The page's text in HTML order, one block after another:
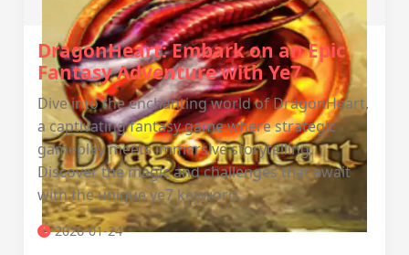
DragonHeart: Embark on an Epic
Fantasy Adventure with Ye7
Dive into the enchanting world of DragonHeart,
a captivating fantasy game where strategic
gameplay meets immersive storytelling.
Discover the magic and challenges that await
with the unique ye7 keyword.
2026-01-24